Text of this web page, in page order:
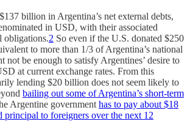
billion in Argentina’s net external debts,
in USD, with their associated
obligations.2 So even if the U.S. donated $250
to more than 1/3 of Argentina’s national
not be enough to satisfy Argentines’ desire to
at current exchange rates. From this
lending $20 billion does not seem likely to
bailing out some of Argentina’s short-term
Argentine government has to pay about $18
principal to foreigners over the next 12